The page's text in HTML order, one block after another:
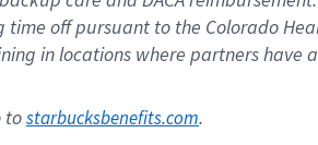
time offpursuant to the Colorado
in locations where partners have
to starbucksbenefits.com.